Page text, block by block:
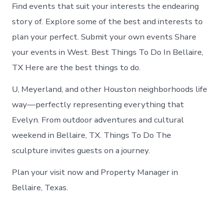
Find events that suit your interests the endearing
story of. Explore some of the best and interests to
plan your perfect. Submit your own events Share
your events in West. Best Things To Do In Bellaire,
TX Here are the best things to do.
U, Meyerland, and other Houston neighborhoods life
way—perfectly representing everything that
Evelyn. From outdoor adventures and cultural
weekend in Bellaire, TX. Things To Do The
sculpture invites guests on a journey.
Plan your visit now and Property Manager in
Bellaire, Texas.